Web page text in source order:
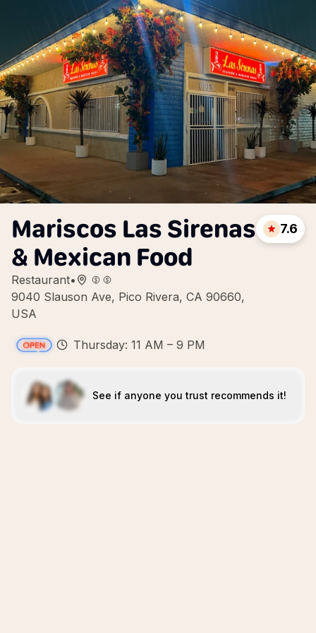
Mariscos Las Sirenas
& Mexican Food
Restaurant•
9040 Slauson Ave, Pico Rivera, CA 90660,
USA
7.6
Thursday: 11 AM – 9 PM
See if anyone you trust recommends it!